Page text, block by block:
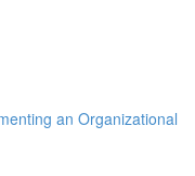
an Organizational